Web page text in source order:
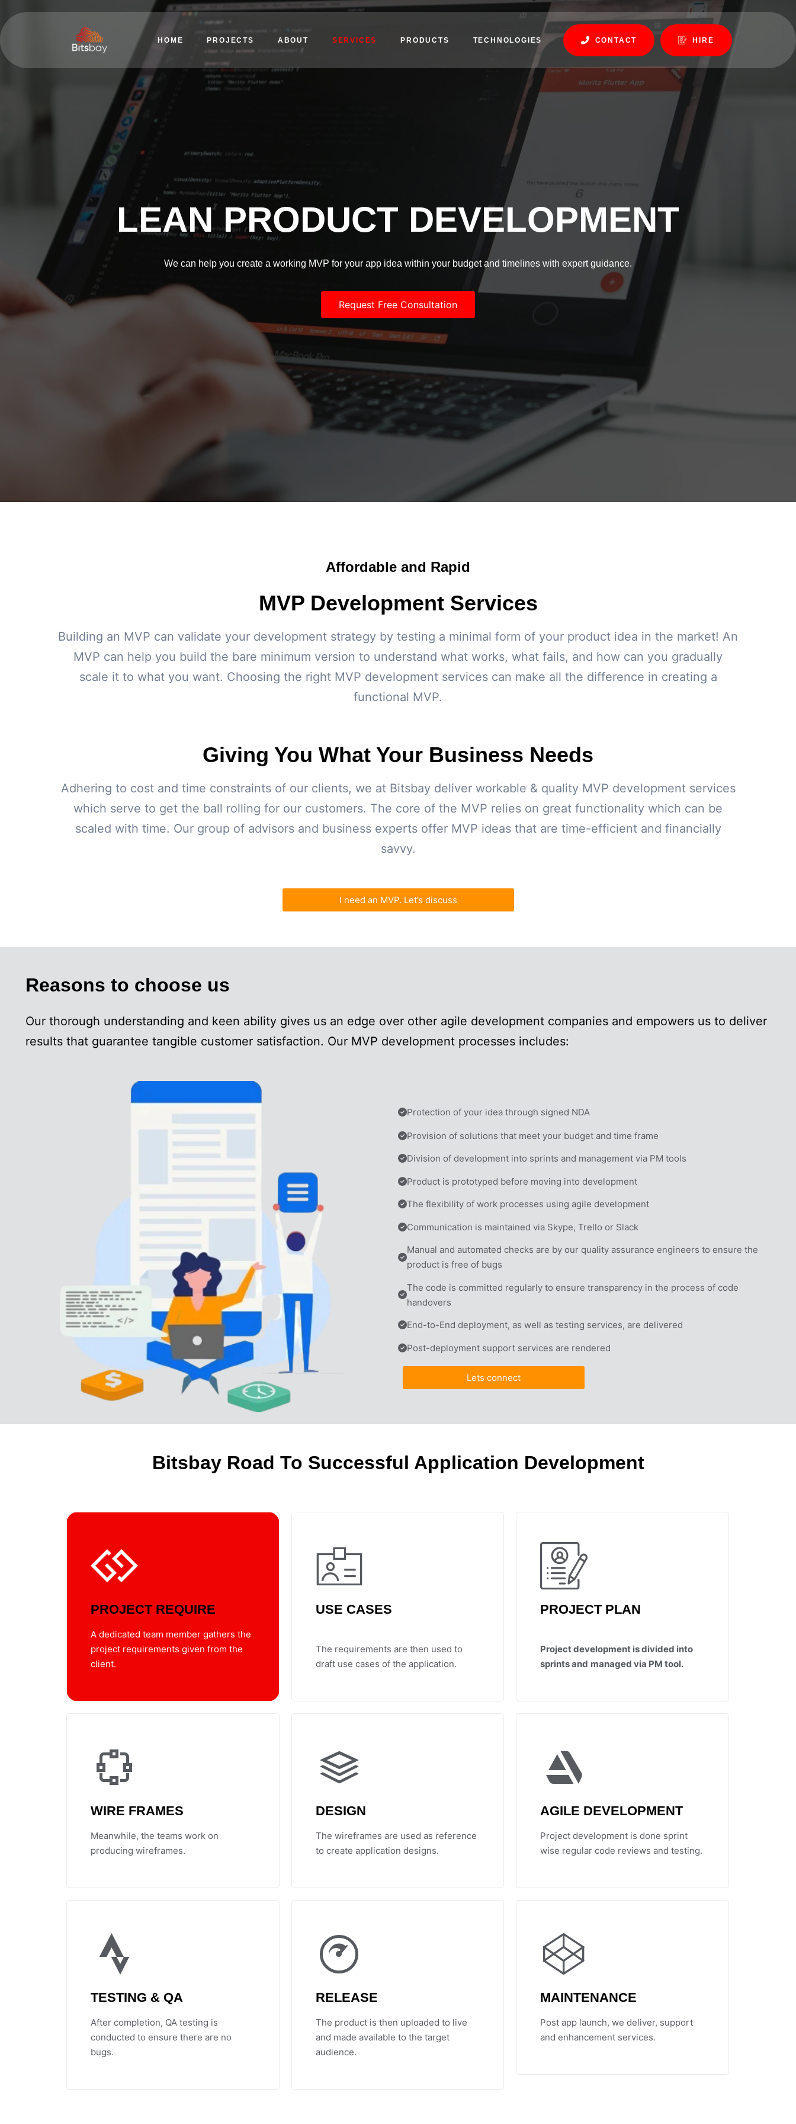
HOME PROJECTS ABOUT SERVICES PRODUCTS TECHNOLOGIES CONTACT HIRE
LEAN PRODUCT DEVELOPMENT
We can help you create a working MVP for your app idea within your budget and timelines with expert guidance.
Request Free Consultation
Affordable and Rapid
MVP Development Services
Building an MVP can validate your development strategy by testing a minimal form of your product idea in the market! An
MVP can help you build the bare minimum version to understand what works, what fails, and how can you gradually
scale it to what you want. Choosing the right MVP development services can make all the difference in creating a
functional MVP.
Giving You What Your Business Needs
Adhering to cost and time constraints of our clients, we at Bitsbay deliver workable & quality MVP development services
which serve to get the ball rolling for our customers. The core of the MVP relies on great functionality which can be
scaled with time. Our group of advisors and business experts offer MVP ideas that are time-efficient and financially
savvy.
I need an MVP. Let’s discuss
Reasons to choose us
Our thorough understanding and keen ability gives us an edge over other agile development companies and empowers us to deliver
results that guarantee tangible customer satisfaction. Our MVP development processes includes:
Protection of your idea through signed NDA
Provision of solutions that meet your budget and time frame
Division of development into sprints and management via PM tools
Product is prototyped before moving into development
The flexibility of work processes using agile development
Communication is maintained via Skype, Trello or Slack
Manual and automated checks are by our quality assurance engineers to ensure the
product is free of bugs
The code is committed regularly to ensure transparency in the process of code
handovers
End-to-End deployment, as well as testing services, are delivered
Post-deployment support services are rendered
Lets connect
Bitsbay Road To Successful Application Development
PROJECT REQUIRE
A dedicated team member gathers the
project requirements given from the
client.
USE CASES
The requirements are then used to
draft use cases of the application.
PROJECT PLAN
Project development is divided into
sprints and managed via PM tool.
WIRE FRAMES
Meanwhile, the teams work on
producing wireframes.
DESIGN
The wireframes are used as reference
to create application designs.
AGILE DEVELOPMENT
Project development is done sprint
wise regular code reviews and testing.
TESTING & QA
After completion, QA testing is
conducted to ensure there are no
bugs.
RELEASE
The product is then uploaded to live
and made available to the target
audience.
MAINTENANCE
Post app launch, we deliver, support
and enhancement services.